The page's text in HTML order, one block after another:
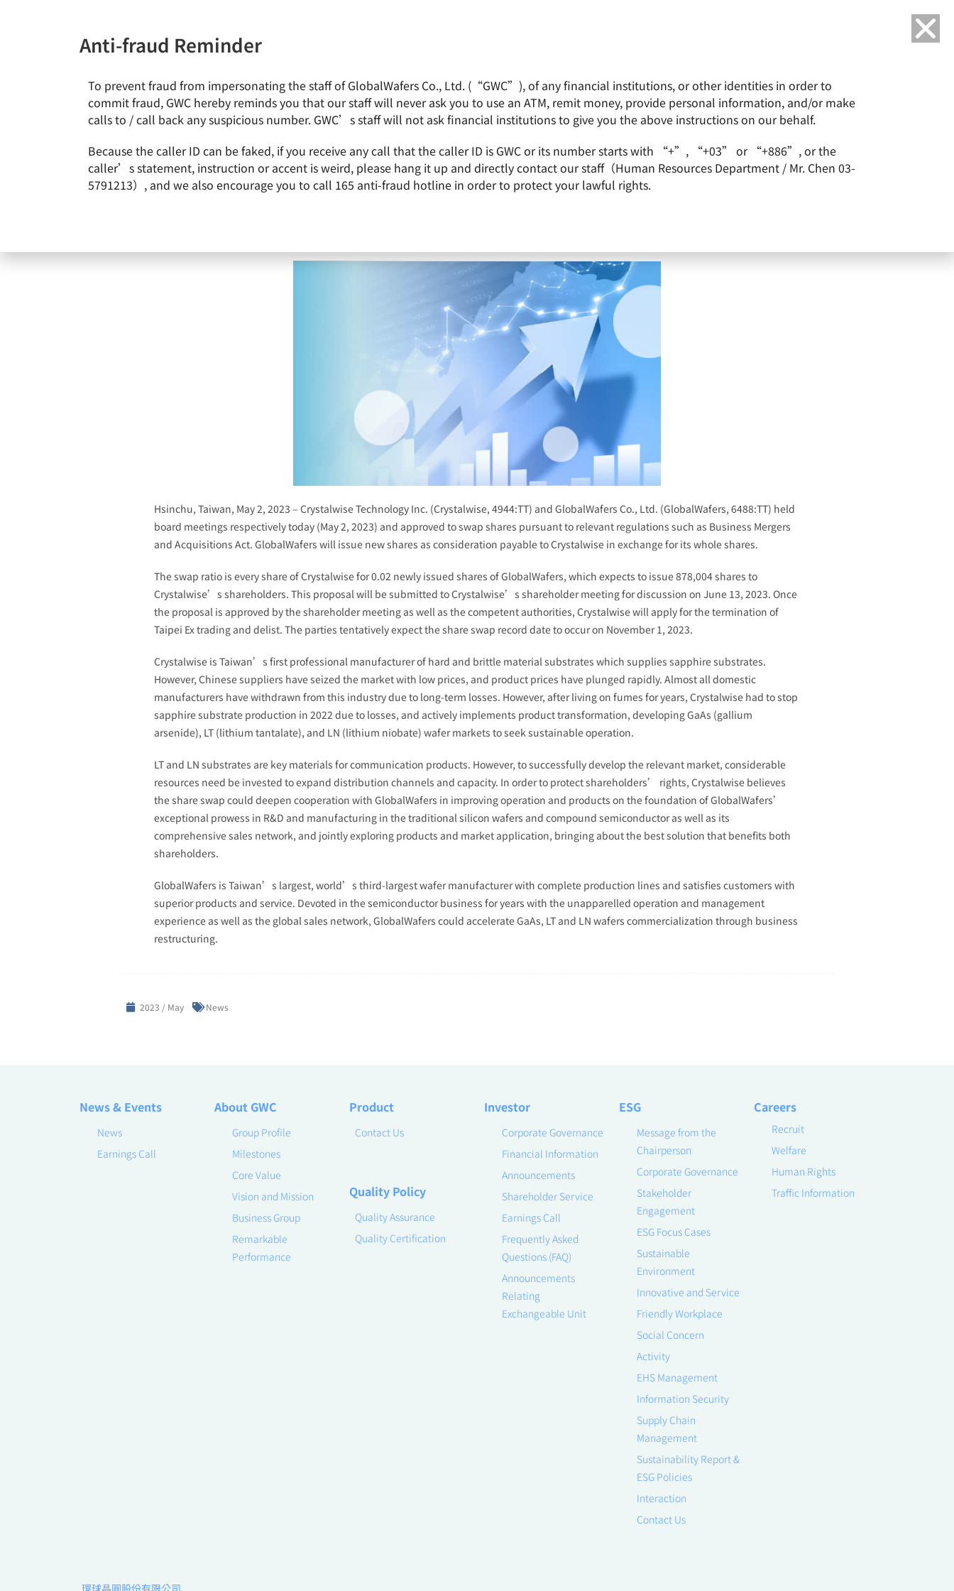
Language
News & Events About GlobalWafers Product Quality Policy Investor ESG Careers
Home News & Events GlobalWafers Swaps Shares with Crystalwise via Issuance of New Shares
Hsinchu, Taiwan, May 2, 2023 – Crystalwise Technology Inc. (Crystalwise, 4944:TT) and GlobalWafers Co., Ltd. (GlobalWafers, 6488:TT) held
board meetings respectively today (May 2, 2023) and approved to swap shares pursuant to relevant regulations such as Business Mergers
and Acquisitions Act. GlobalWafers will issue new shares as consideration payable to Crystalwise in exchange for its whole shares.
The swap ratio is every share of Crystalwise for 0.02 newly issued shares of GlobalWafers, which expects to issue 878,004 shares to
Crystalwise’s shareholders. This proposal will be submitted to Crystalwise’s shareholder meeting for discussion on June 13, 2023. Once
the proposal is approved by the shareholder meeting as well as the competent authorities, Crystalwise will apply for the termination of
Taipei Ex trading and delist. The parties tentatively expect the share swap record date to occur on November 1, 2023.
Crystalwise is Taiwan’s first professional manufacturer of hard and brittle material substrates which supplies sapphire substrates.
However, Chinese suppliers have seized the market with low prices, and product prices have plunged rapidly. Almost all domestic
manufacturers have withdrawn from this industry due to long-term losses. However, after living on fumes for years, Crystalwise had to stop
sapphire substrate production in 2022 due to losses, and actively implements product transformation, developing GaAs (gallium
arsenide), LT (lithium tantalate), and LN (lithium niobate) wafer markets to seek sustainable operation.
LT and LN substrates are key materials for communication products. However, to successfully develop the relevant market, considerable
resources need be invested to expand distribution channels and capacity. In order to protect shareholders’ rights, Crystalwise believes
the share swap could deepen cooperation with GlobalWafers in improving operation and products on the foundation of GlobalWafers’
exceptional prowess in R&D and manufacturing in the traditional silicon wafers and compound semiconductor as well as its
comprehensive sales network, and jointly exploring products and market application, bringing about the best solution that benefits both
shareholders.
GlobalWafers is Taiwan’s largest, world’s third-largest wafer manufacturer with complete production lines and satisfies customers with
superior products and service. Devoted in the semiconductor business for years with the unapparelled operation and management
experience as well as the global sales network, GlobalWafers could accelerate GaAs, LT and LN wafers commercialization through business
restructuring.
2023 / May News
News & Events
News
Earnings Call
About GWC
Group Profile
Milestones
Core Value
Vision and Mission
Business Group
Remarkable
Performance
Product
Contact Us
Quality Policy
Quality Assurance
Quality Certification
Investor
Corporate Governance
Financial Information
Announcements
Shareholder Service
Earnings Call
Frequently Asked
Questions (FAQ)
Announcements
Relating
Exchangeable Unit
ESG
Message from the
Chairperson
Corporate Governance
Stakeholder
Engagement
ESG Focus Cases
Sustainable
Environment
Innovative and Service
Friendly Workplace
Social Concern
Activity
EHS Management
Information Security
Supply Chain
Management
Sustainability Report &
ESG Policies
Interaction
Contact Us
Careers
Recruit
Welfare
Human Rights
Traffic Information
環球晶圓股份有限公司
Anti-fraud Reminder
To prevent fraud from impersonating the staff of GlobalWafers Co., Ltd. (“GWC”), of any financial institutions, or other identities in order to
commit fraud, GWC hereby reminds you that our staff will never ask you to use an ATM, remit money, provide personal information, and/or make
calls to / call back any suspicious number. GWC’s staff will not ask financial institutions to give you the above instructions on our behalf.
Because the caller ID can be faked, if you receive any call that the caller ID is GWC or its number starts with “+”, “+03” or “+886”, or the
caller’s statement, instruction or accent is weird, please hang it up and directly contact our staff（Human Resources Department / Mr. Chen 03-
5791213）, and we also encourage you to call 165 anti-fraud hotline in order to protect your lawful rights.